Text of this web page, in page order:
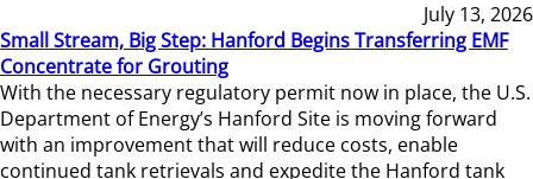
July 13, 2026
Small Stream, Big Step: Hanford Begins Transferring EMF
Concentrate for Grouting
With the necessary regulatory permit now in place, the U.S.
Department of Energy’s Hanford Site is moving forward
with an improvement that will reduce costs, enable
continued tank retrievals and expedite the Hanford tank